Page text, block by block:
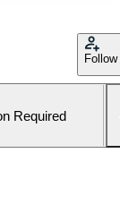
Follow
Required